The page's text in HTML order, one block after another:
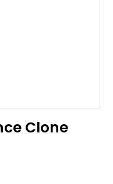
Clone